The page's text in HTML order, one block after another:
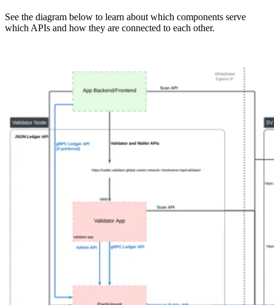
See the diagram below to learn about which components serve
which APIs and how they are connected to each other.